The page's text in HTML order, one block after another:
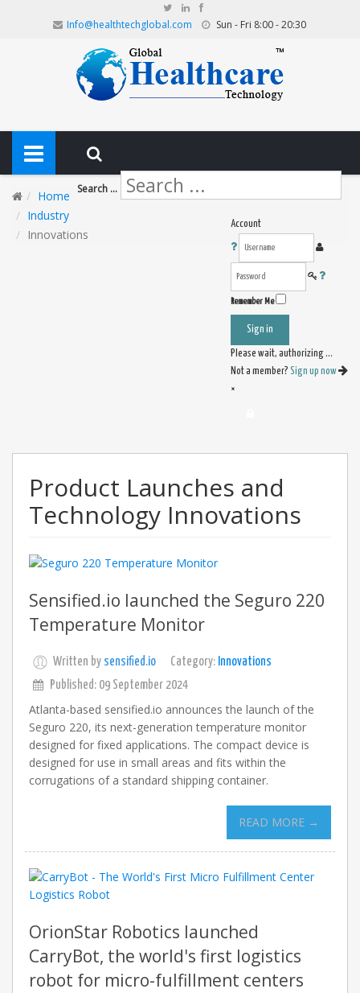
Info@healthtechglobal.com Sun - Fri 8:00 - 20:30
Search ...
Account
Remember Me
Sign in
Please wait, authorizing ...
Not a member? Sign up now
×
Home
Industry
Innovations
Product Launches and
Technology Innovations
Sensified.io launched the Seguro 220
Temperature Monitor
Written by sensified.io Category: Innovations
Published: 09 September 2024
Atlanta-based sensified.io announces the launch of the
Seguro 220, its next-generation temperature monitor
designed for fixed applications. The compact device is
designed for use in small areas and fits within the
corrugations of a standard shipping container.
READ MORE →
OrionStar Robotics launched
CarryBot, the world's first logistics
robot for micro-fulfillment centers